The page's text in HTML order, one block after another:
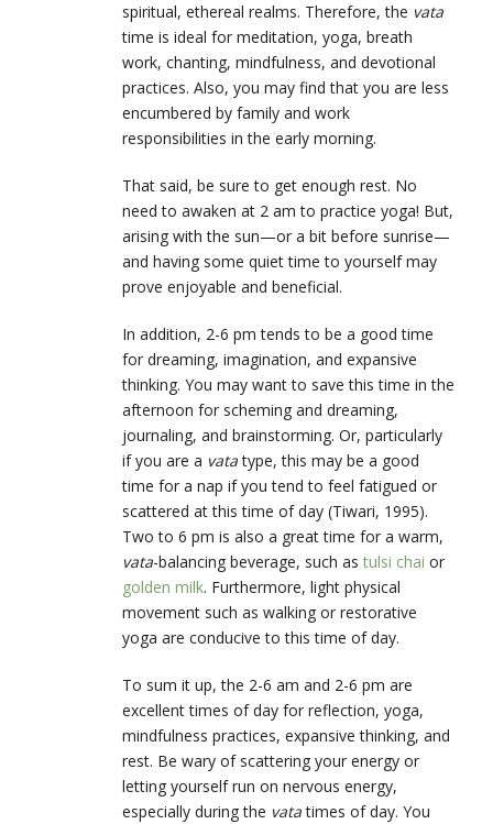
spiritual, ethereal realms. Therefore, the vata
time is ideal for meditation, yoga, breath
work, chanting, mindfulness, and devotional
practices. Also, you may find that you are less
encumbered by family and work
responsibilities in the early morning.
That said, be sure to get enough rest. No
need to awaken at 2 am to practice yoga! But,
arising with the sun—or a bit before sunrise—
and having some quiet time to yourself may
prove enjoyable and beneficial.
In addition, 2-6 pm tends to be a good time
for dreaming, imagination, and expansive
thinking. You may want to save this time in the
afternoon for scheming and dreaming,
journaling, and brainstorming. Or, particularly
if you are a vatatype, this may be a good
time for a nap if you tend to feel fatigued or
scattered at this time of day (Tiwari, 1995).
Two to 6 pm is also a great time for a warm,
vata-balancing beverage, such astulsi chai or
golden milk. Furthermore, light physical
movement such as walking or restorative
yoga are conducive to this time of day.
To sum it up, the 2-6 am and 2-6 pm are
excellent times of day for reflection, yoga,
mindfulness practices, expansive thinking, and
rest. Be wary of scattering your energy or
letting yourself run on nervous energy,
especially during the vatatimes of day. You